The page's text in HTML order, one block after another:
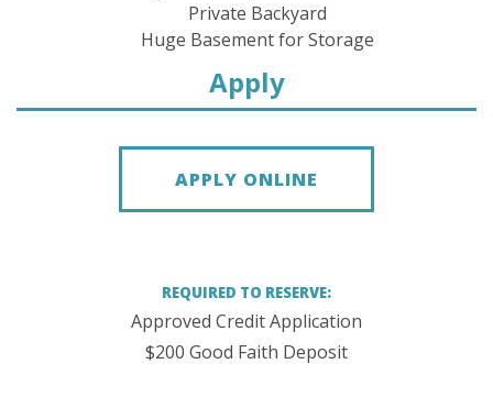
Private Backyard
Huge Basement for Storage
Apply
APPLY ONLINE
REQUIRED TO RESERVE:
Approved Credit Application
$200 Good Faith Deposit